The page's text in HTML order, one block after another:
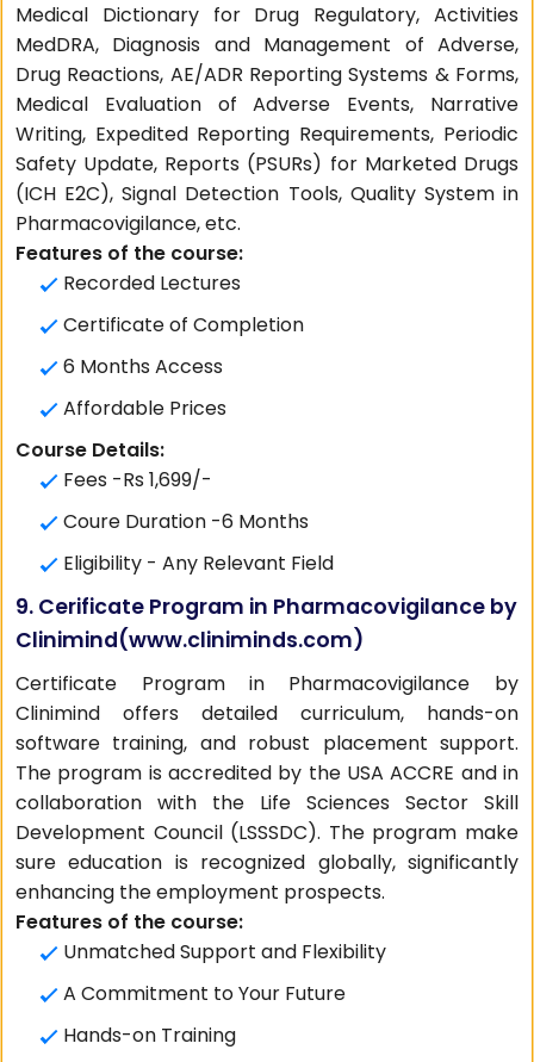
Medical Dictionary for Drug Regulatory, Activities
MedDRA, Diagnosis and Management of Adverse,
Drug Reactions, AE/ADR Reporting Systems & Forms,
Medical Evaluation of Adverse Events, Narrative
Writing, Expedited Reporting Requirements, Periodic
Safety Update, Reports (PSURs) for Marketed Drugs
(ICH E2C), Signal Detection Tools, Quality System in
Pharmacovigilance, etc.
Features of the course:
Recorded Lectures
Certificate of Completion
6 Months Access
Affordable Prices
Course Details:
Fees -Rs 1,699/-
Coure Duration -6 Months
Eligibility - Any Relevant Field
9. Cerificate Program in Pharmacovigilance by
Clinimind(www.cliniminds.com)
Certificate Program in Pharmacovigilance by
Clinimind offers detailed curriculum, hands-on
software training, and robust placement support.
The program is accredited by the USA ACCRE and in
collaboration with the Life Sciences Sector Skill
Development Council (LSSSDC). The program make
sure education is recognized globally, significantly
enhancing the employment prospects.
Features of the course:
Unmatched Support and Flexibility
A Commitment to Your Future
Hands-on Training